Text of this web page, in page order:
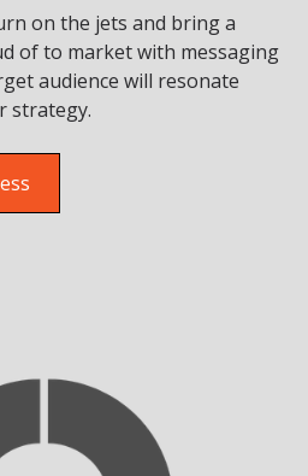
on the jets and bring a
of to market with messaging
audience will resonate
strategy.